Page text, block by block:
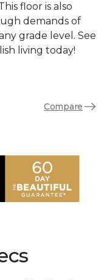
floor is also
demands of
grade level. See
living today!
Compare